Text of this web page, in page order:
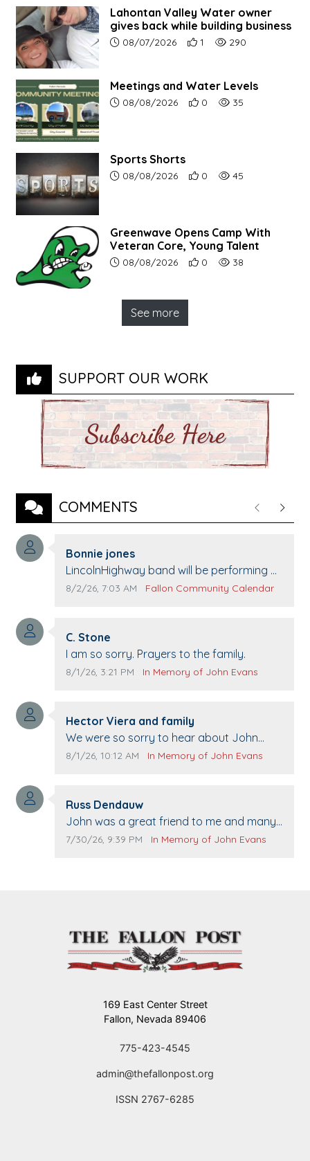
Lahontan Valley Water owner
gives back while building business
Article upload date:
08/07/2026 Number of users' positive
1 Number of article
290
Meetings and Water Levels
Article upload date:
08/08/2026 Number of users'
0 Number of article
35
Sports Shorts
Article upload date:
08/08/2026 Number of users'
0 Number of article
45
Greenwave Opens Camp With
Veteran Core, Young Talent
Article upload date:
08/08/2026 Number of users'
0 Number of article
38
See more
SUPPORT OUR WORK
COMMENTS PreviousNext
Comment author:
Bonnie jones
Comment text:
LincolnHighway band will be performing at
Pennington life Center for senior day the
Comment publication date:
8/2/26, 7:03 AM Comment source:
Fallon Community Calendar
Comment author:
C. Stone
Comment text:
I am so sorry. Prayers to the family.
Comment publication date:
8/1/26, 3:21 PM Comment source:
In Memory of John Evans
Comment author:
Hector Viera and family
Comment text:
We were so sorry to hear about John
passing away. Your smile will be missed
The Vieras
Comment publication date:
8/1/26, 10:12 AM Comment source:
In Memory of John Evans
Comment author:
Russ Dendauw
Comment text:
John was a great friend to me and many
others. I miss you man. You are forever
Comment publication date:
7/30/26, 9:39 PM Comment source:
In Memory of John Evans
169 East Center Street
Fallon, Nevada 89406
775-423-4545
admin@thefallonpost.org
ISSN 2767-6285